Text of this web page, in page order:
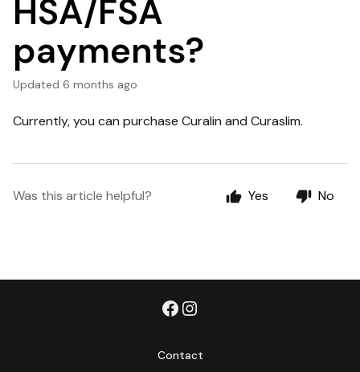
HSA/FSA
payments?
Updated 6 months ago
Currently, you can purchase Curalin and Curaslim.
Was this article helpful? Yes No
Contact